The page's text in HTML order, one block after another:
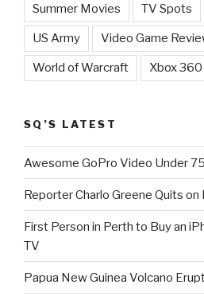
Summer Movies TV Spots
US Army Video Game
World of Warcraft Xbox 360
SQ’S LATEST
Awesome GoPro Video Under
Reporter Charlo Greene Quits on
First Person in Perth to Buy an
TV
Papua New Guinea Volcano